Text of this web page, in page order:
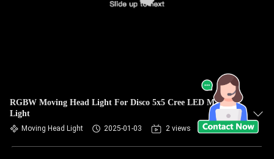
RGBW Moving Head Light For Disco 5x5 Cree LED Matrix
Light
Moving Head Light 2025-01-03 2 views